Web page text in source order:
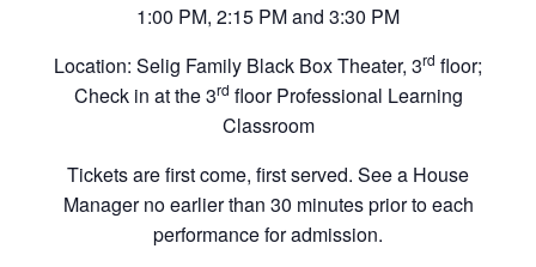
1:00 PM, 2:15 PM and 3:30 PM
Location: Selig Family Black Box Theater, 3rd floor;
Check in at the 3rd floor Professional Learning
Classroom
Tickets are first come, first served. See a House
Manager no earlier than 30 minutes prior to each
performance for admission.